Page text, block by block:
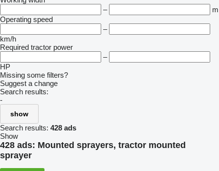
–
m
Operating speed
–
km/h
Required tractor power
–
HP
Missing some filters?
Suggest a change
Search results:
-
show
Search results: 428 ads
Show
428 ads: Mounted sprayers, tractor mounted
sprayer